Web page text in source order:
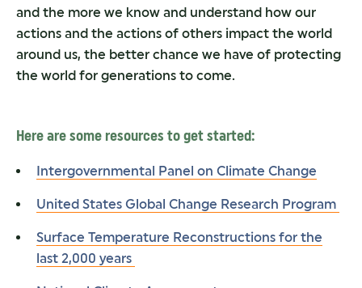
and the more we know and understand how our
actions and the actions of others impact the world
around us, the better chance we have of protecting
the world for generations to come.
Here are some resources to get started:
Intergovernmental Panel on Climate Change
United States Global Change Research Program
Surface Temperature Reconstructions for the
last 2,000 years